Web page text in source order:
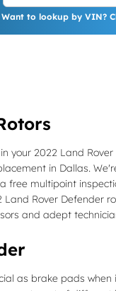
Want to lookup by VIN?
your 2022 Land
in Dallas.
multipoint
Rover Defender
and adept
as brake pads